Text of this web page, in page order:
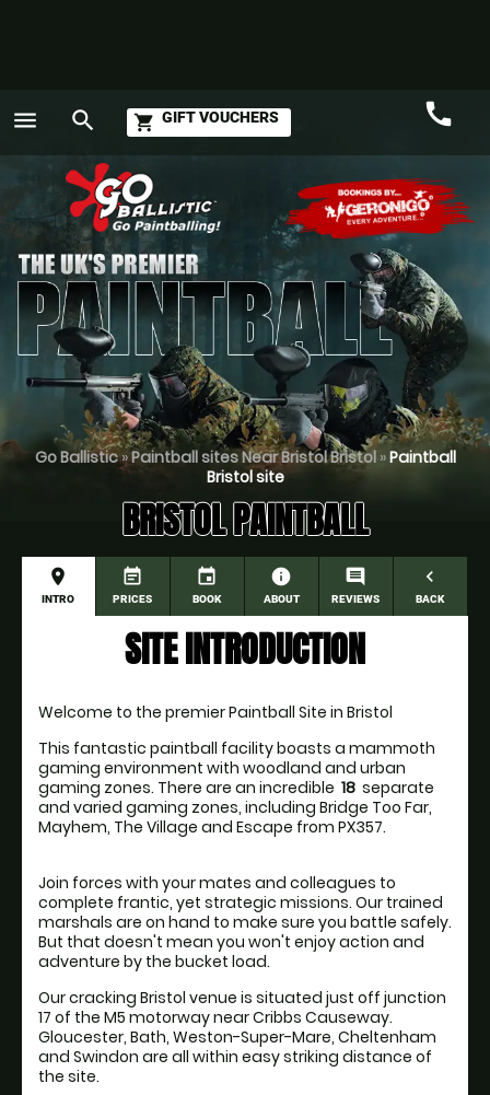
menu search shopping_cart GIFT VOUCHERS call
Call
Go Ballistic»Paintball sites Near Bristol Bristol»Paintball
Bristol site
BRISTOL PAINTBALL
place
INTRO
event_note
PRICES
event
BOOK
information
ABOUT
comment
REVIEWS
navigate_before
BACK
SITE INTRODUCTION
Welcome to the premier Paintball Site in Bristol
This fantastic paintball facility boasts a mammoth
gaming environment with woodland and urban
gaming zones. There are an incredible 18 separate
and varied gaming zones, including Bridge Too Far,
Join forces with your mates and colleagues to
complete frantic, yet strategic missions. Our trained
marshals are on hand to make sure you battle safely.
But that doesn't mean you won't enjoy action and
adventure by the bucket load.
Our cracking Bristol venue is situated just off junction
17 of the M5 motorway near Cribbs Causeway.
Gloucester, Bath, Weston-Super-Mare, Cheltenham
and Swindon are all within easy striking distance of
the site.
GO